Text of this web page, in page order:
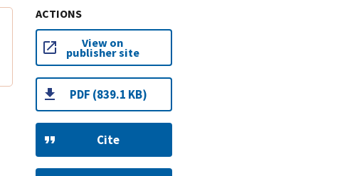
ACTIONS
View on
publisher site
PDF (839.1 KB)
Cite